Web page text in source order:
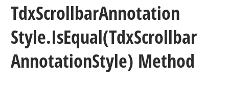
TdxScrollbarAnnotation
Style.IsEqual(TdxScrollbar
AnnotationStyle) Method